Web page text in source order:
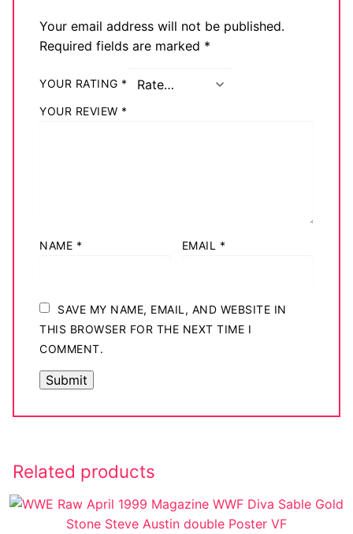
Your email address will not be published.
Required fields are marked *
YOUR RATING *
YOUR REVIEW *
NAME * EMAIL *
SAVE MY NAME, EMAIL, AND WEBSITE IN
THIS BROWSER FOR THE NEXT TIME I
COMMENT.
Related products